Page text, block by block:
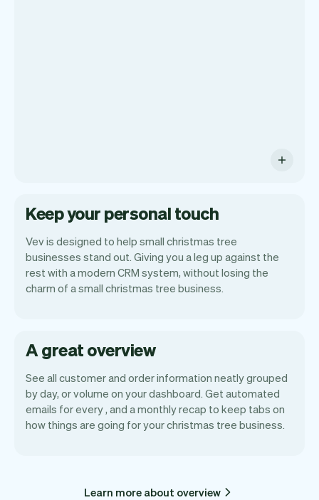
Keep your personal touch
Vev is designed to help small christmas tree
businesses stand out. Giving you a leg up against the
rest with a modern CRM system, without losing the
charm of a small christmas tree business.
A great overview
See all customer and order information neatly grouped
by day, or volume on your dashboard. Get automated
emails for every , and a monthly recap to keep tabs on
how things are going for your christmas tree business.
Learn more about overview